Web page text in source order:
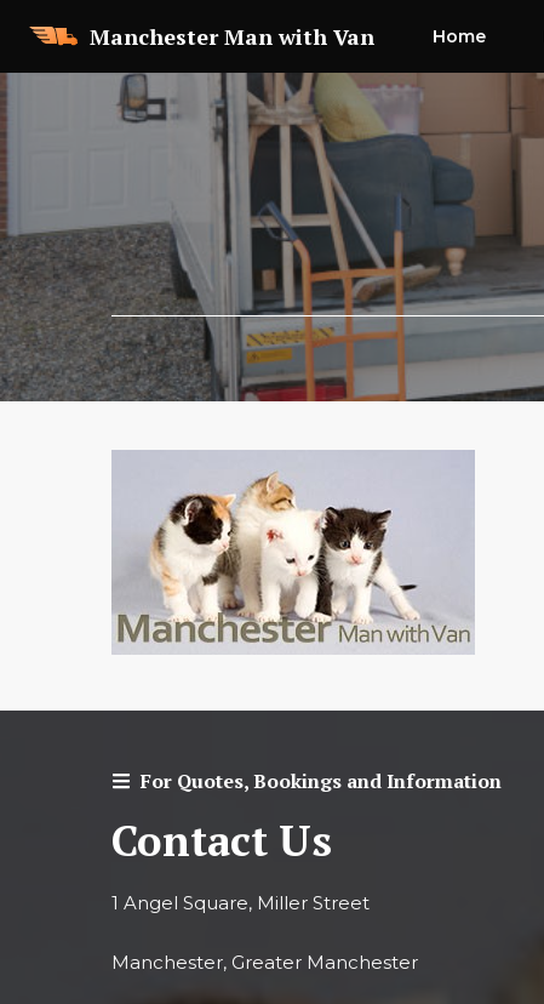
Manchester Man with Van Home
For Quotes, Bookings and Information
Contact Us
1 Angel Square, Miller Street
Manchester, Greater Manchester